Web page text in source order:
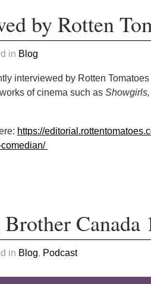
by Rotten
in Blog
interviewed by Rotten Tomatoes
of cinema such as
https://
Canada
in Blog, Podcast